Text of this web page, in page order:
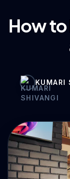
Dominate
Build Your
Establish
How to
KUMARI